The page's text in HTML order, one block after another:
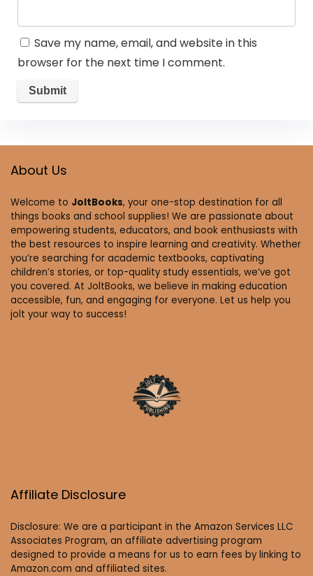
Save my name, email, and website in this
browser for the next time I comment.
About Us
Welcome to JoltBooks, your one-stop destination for all
things books and school supplies! We are passionate about
empowering students, educators, and book enthusiasts with
the best resources to inspire learning and creativity. Whether
you’re searching for academic textbooks, captivating
children’s stories, or top-quality study essentials, we’ve got
you covered. At JoltBooks, we believe in making education
accessible, fun, and engaging for everyone. Let us help you
jolt your way to success!
Affiliate Disclosure
Disclosure: We are a participant in the Amazon Services LLC
Associates Program, an affiliate advertising program
designed to provide a means for us to earn fees by linking to
Amazon.com and affiliated sites.